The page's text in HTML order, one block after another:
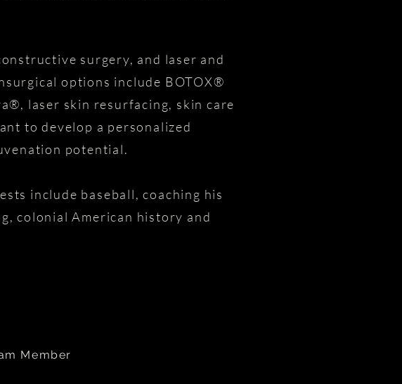
surgery, and laser and
options include BOTOX®
laser skin resurfacing, skin care
to develop a personalized
potential.
include baseball, coaching his
colonial American history and
Member